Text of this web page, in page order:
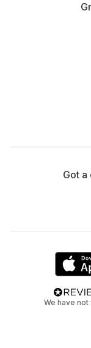
Got
We have